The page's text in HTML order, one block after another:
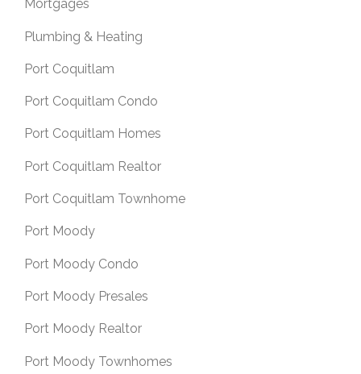
Mortgages
Plumbing & Heating
Port Coquitlam
Port Coquitlam Condo
Port Coquitlam Homes
Port Coquitlam Realtor
Port Coquitlam Townhome
Port Moody
Port Moody Condo
Port Moody Presales
Port Moody Realtor
Port Moody Townhomes